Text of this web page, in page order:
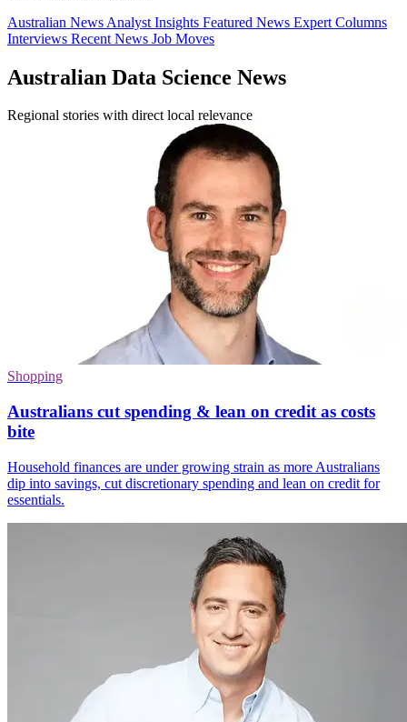
Australian News Analyst Insights Featured News Expert Columns
Interviews Recent News Job Moves
Australian Data Science News
Regional stories with direct local relevance
Shopping
Australians cut spending & lean on credit as costs
bite
Household finances are under growing strain as more Australians
dip into savings, cut discretionary spending and lean on credit for
essentials.